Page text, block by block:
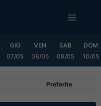
MENU
GIO
07/05
VEN
08/05
SAB
09/05
DOM
10/05
Preferite